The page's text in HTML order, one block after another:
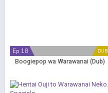
DUB
Ep 18
Boogiepop wa Warawanai (Dub)